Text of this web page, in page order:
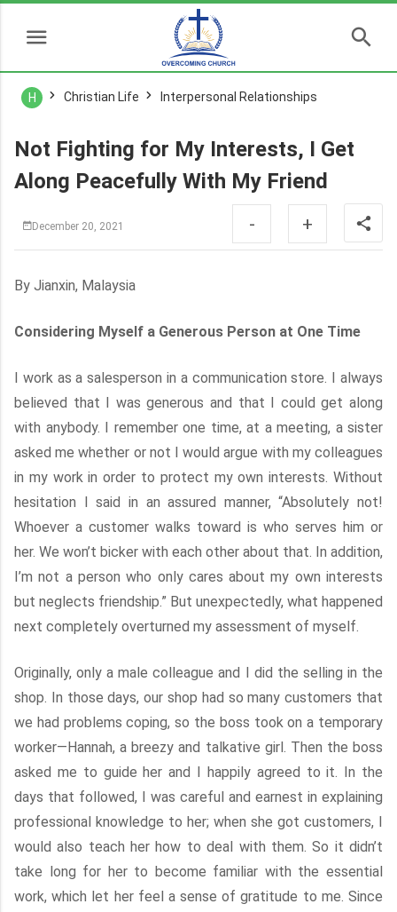
H Christian Life Interpersonal Relationships
Not Fighting for My Interests, I Get
Along Peacefully With My Friend
December 20, 2021 - +
By Jianxin, Malaysia
Considering Myself a Generous Person at One Time
I work as a salesperson in a communication store. I always
believed that I was generous and that I could get along
with anybody. I remember one time, at a meeting, a sister
asked me whether or not I would argue with my colleagues
in my work in order to protect my own interests. Without
hesitation I said in an assured manner, “Absolutely not!
Whoever a customer walks toward is who serves him or
her. We won’t bicker with each other about that. In addition,
I’m not a person who only cares about my own interests
but neglects friendship.” But unexpectedly, what happened
next completely overturned my assessment of myself.
Originally, only a male colleague and I did the selling in the
shop. In those days, our shop had so many customers that
we had problems coping, so the boss took on a temporary
worker—Hannah, a breezy and talkative girl. Then the boss
asked me to guide her and I happily agreed to it. In the
days that followed, I was careful and earnest in explaining
professional knowledge to her; when she got customers, I
would also teach her how to deal with them. So it didn’t
take long for her to become familiar with the essential
work, which let her feel a sense of gratitude to me. Since